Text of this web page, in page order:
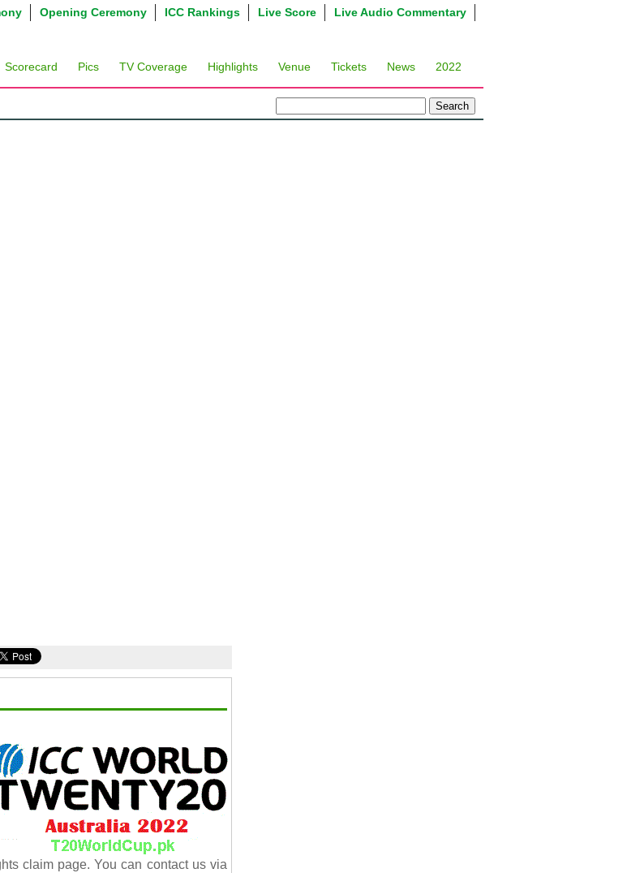
Live Audio Commentary
Live Score
ICC Rankings
Opening Ceremony
Scorecard Pics TV Coverage Highlights Venue Tickets News 2022
claim page. You can contact us via